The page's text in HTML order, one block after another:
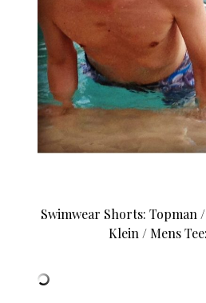
Swimwear Shorts: Topman
Klein / Mens